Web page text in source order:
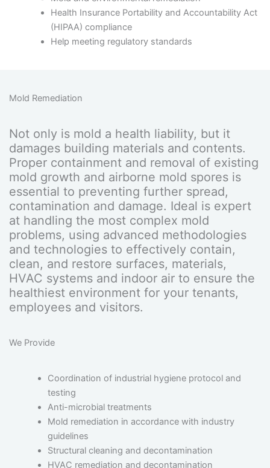
Health Insurance Portability and Accountability Act
(HIPAA) compliance
Help meeting regulatory standards
Mold Remediation
Not only is mold a health liability, but it
damages building materials and contents.
Proper containment and removal of existing
mold growth and airborne mold spores is
essential to preventing further spread,
contamination and damage. Ideal is expert
at handling the most complex mold
problems, using advanced methodologies
and technologies to effectively contain,
clean, and restore surfaces, materials,
HVAC systems and indoor air to ensure the
healthiest environment for your tenants,
employees and visitors.
We Provide
Coordination of industrial hygiene protocol and
testing
Anti-microbial treatments
Mold remediation in accordance with industry
guidelines
Structural cleaning and decontamination
HVAC remediation and decontamination